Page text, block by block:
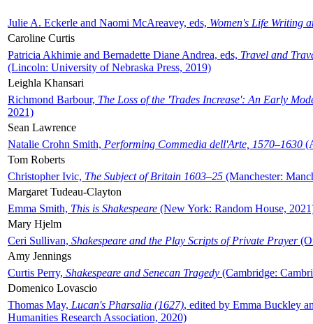
Julie A. Eckerle and Naomi McAreavey, eds, Women's Life Writing
Caroline Curtis
Patricia Akhimie and Bernadette Diane Andrea, eds, Travel and
(Lincoln: University of Nebraska Press, 2019)
Leighla Khansari
Richmond Barbour, The Loss of the 'Trades Increase': An Early
2021)
Sean Lawrence
Natalie Crohn Smith, Performing Commedia dell'Arte, 1570–1630
Tom Roberts
Christopher Ivic, The Subject of Britain 1603–25 (Manchester:
Margaret Tudeau-Clayton
Emma Smith, This is Shakespeare (New York: Random House,
Mary Hjelm
Ceri Sullivan, Shakespeare and the Play Scripts of Private Prayer
Amy Jennings
Curtis Perry, Shakespeare and Senecan Tragedy (Cambridge:
Domenico Lovascio
Thomas May, Lucan's Pharsalia (1627), edited by Emma Buckley
Humanities Research Association, 2020)